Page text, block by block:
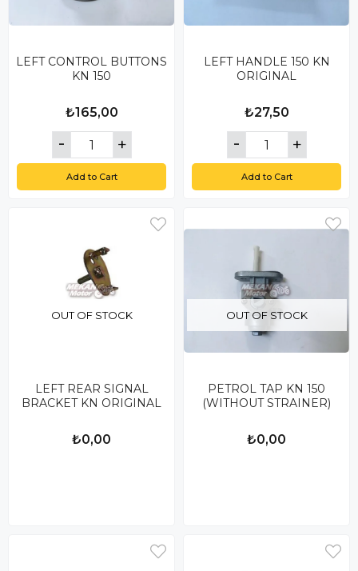
LEFT CONTROL BUTTONS
KN 150
₺165,00
Add to Cart
LEFT HANDLE 150 KN
ORIGINAL
₺27,50
Add to Cart
OUT OF STOCK
LEFT REAR SIGNAL
BRACKET KN ORIGINAL
₺0,00
OUT OF STOCK
PETROL TAP KN 150
(WITHOUT STRAINER)
₺0,00